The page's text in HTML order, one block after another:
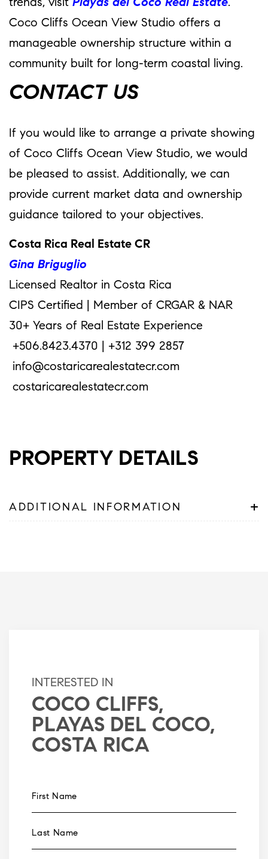
trends, visit Playas del Coco Real Estate.
Coco Cliffs Ocean View Studio offers a
manageable ownership structure within a
community built for long-term coastal living.
CONTACT US
If you would like to arrange a private showing
of Coco Cliffs Ocean View Studio, we would
be pleased to assist. Additionally, we can
provide current market data and ownership
guidance tailored to your objectives.
Costa Rica Real Estate CR
Gina Briguglio
Licensed Realtor in Costa Rica
CIPS Certified | Member of CRGAR & NAR
30+ Years of Real Estate Experience
+506.8423.4370 | +312 399 2857
info@costaricarealestatecr.com
costaricarealestatecr.com
PROPERTY DETAILS
ADDITIONAL INFORMATION +
INTERESTED IN
COCO CLIFFS,
PLAYAS DEL COCO,
COSTA RICA